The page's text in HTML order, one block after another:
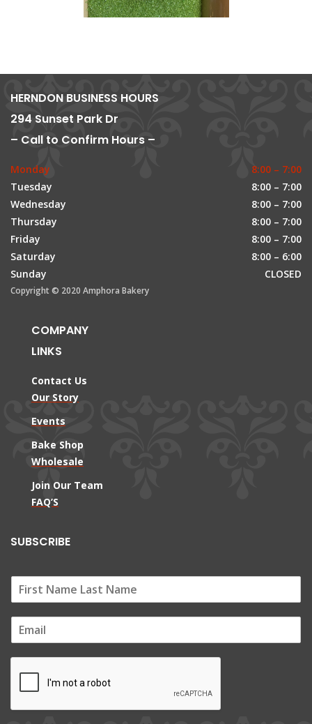
HERNDON BUSINESS HOURS
294 Sunset Park Dr
– Call to Confirm Hours –
Monday
8:00 – 7:00
Tuesday
8:00 – 7:00
Wednesday
8:00 – 7:00
Thursday
8:00 – 7:00
Friday
8:00 – 7:00
Saturday
8:00 – 6:00
Sunday
CLOSED
Copyright © 2020 Amphora Bakery
COMPANY
LINKS
Contact Us
Our Story
Events
Bake Shop
Wholesale
Join Our Team
FAQ’S
SUBSCRIBE
m